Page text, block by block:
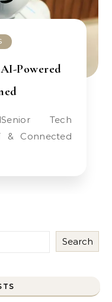
Powered
& Connected
Search